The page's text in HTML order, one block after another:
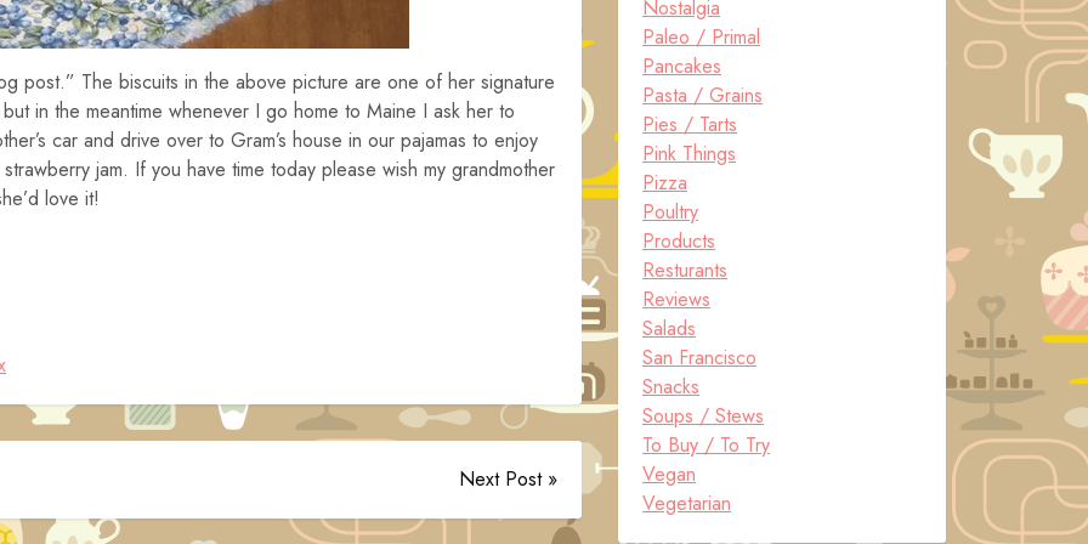
post.” The biscuits in the above picture are one of her signature
in the meantime whenever I go home to Maine I ask her to
car and drive over to Gram’s house in our pajamas to enjoy
jam. If you have time today please wish my grandmother
love it!
Next Post »
Nostalgia
Paleo / Primal
Pancakes
Pasta / Grains
Pies / Tarts
Pink Things
Pizza
Poultry
Products
Resturants
Reviews
Salads
San Francisco
Snacks
Soups / Stews
To Buy / To Try
Vegan
Vegetarian